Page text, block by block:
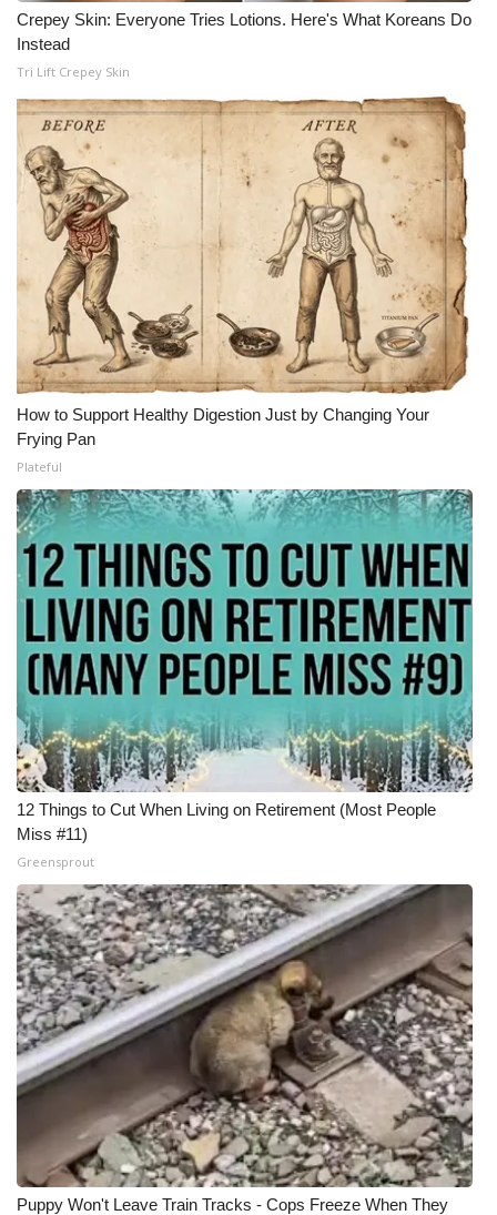
Crepey Skin: Everyone Tries Lotions. Here's What Koreans Do
Instead
Tri Lift Crepey Skin
How to Support Healthy Digestion Just by Changing Your
Frying Pan
Plateful
12 Things to Cut When Living on Retirement (Most People
Miss #11)
Greensprout
Puppy Won't Leave Train Tracks - Cops Freeze When They